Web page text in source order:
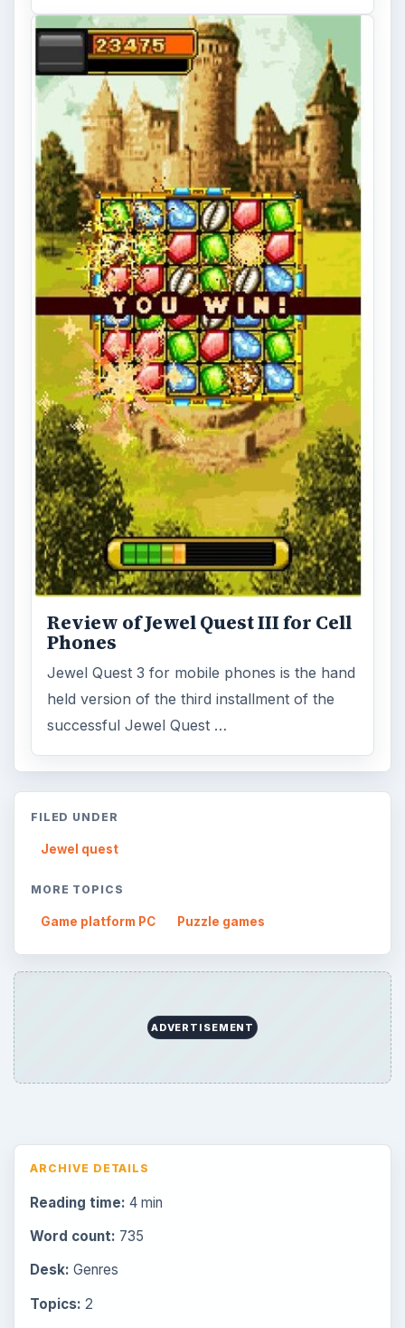
Review of Jewel Quest III for Cell
Phones
Jewel Quest 3 for mobile phones is the hand
held version of the third installment of the
successful Jewel Quest …
FILED UNDER
Jewel quest
MORE TOPICS
Game platform PC Puzzle games
ADVERTISEMENT
ARCHIVE DETAILS
Reading time: 4 min
Word count: 735
Desk: Genres
Topics: 2